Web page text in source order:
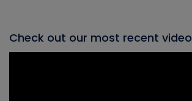
Check out our most recent video